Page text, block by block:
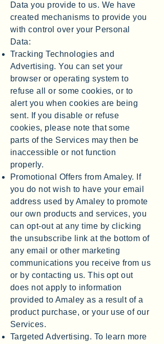
Data you provide to us. We have
created mechanisms to provide you
with control over your Personal
Data:
Tracking Technologies and
Advertising. You can set your
browser or operating system to
refuse all or some cookies, or to
alert you when cookies are being
sent. If you disable or refuse
cookies, please note that some
parts of the Services may then be
inaccessible or not function
properly.
Promotional Offers from Amaley. If
you do not wish to have your email
address used by Amaley to promote
our own products and services, you
can opt-out at any time by clicking
the unsubscribe link at the bottom of
any email or other marketing
communications you receive from us
or by contacting us. This opt out
does not apply to information
provided to Amaley as a result of a
product purchase, or your use of our
Services.
Targeted Advertising. To learn more